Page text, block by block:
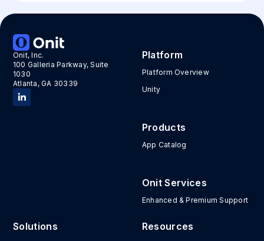
Onit, Inc.
100 Galleria Parkway, Suite
1030
Atlanta, GA 30339
Platform
Platform Overview
Unity
Products
App Catalog
Onit Services
Enhanced & Premium Support
Solutions Resources